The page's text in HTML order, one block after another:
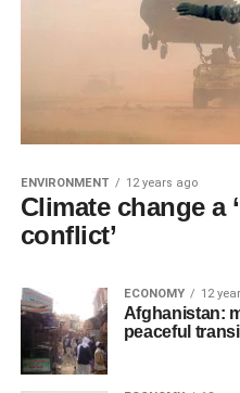
ENVIRONMENT 12 years ago
Climate change a
conflict’
ECONOMY 12
Afghanistan:
peaceful